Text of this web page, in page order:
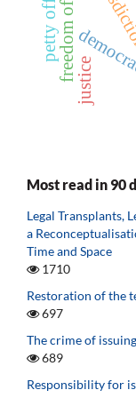
justice
Most read in 90
Legal Transplants,
a
Time and Space
1710
Restoration of the
697
The crime of
689
Responsibility for